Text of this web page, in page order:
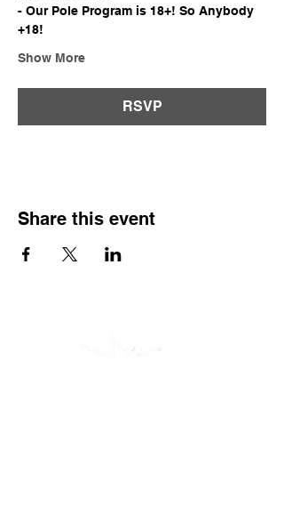
- Our Pole Program is 18+! So Anybody
+18!
Show More
RSVP
Share this event